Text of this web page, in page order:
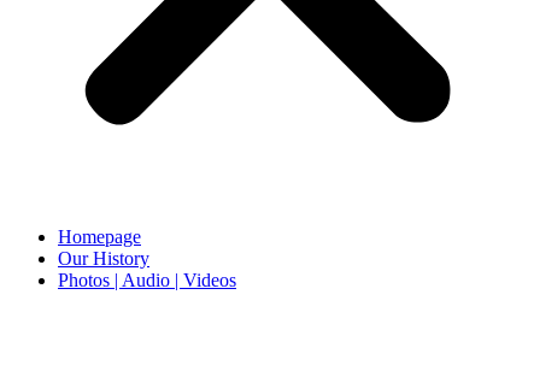
Homepage
Our History
Photos | Audio | Videos